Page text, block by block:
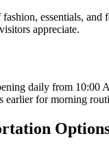
essentials,
appreciate.
daily from 10:00
earlier for morning